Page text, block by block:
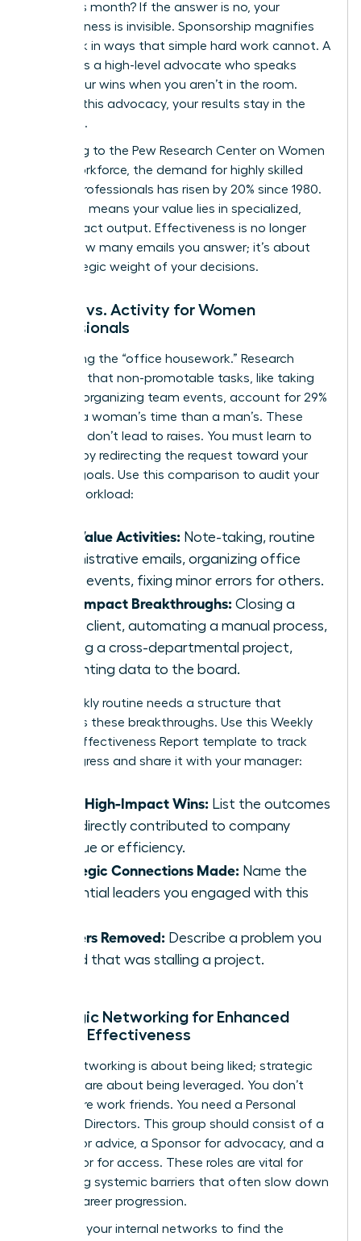
result this month? If the answer is no, your
effectiveness is invisible. Sponsorship magnifies
your work in ways that simple hard work cannot. A
sponsor is a high-level advocate who speaks
about your wins when you aren’t in the room.
Without this advocacy, your results stay in the
shadows.
According to the Pew Research Center on Women
in the Workforce, the demand for highly skilled
female professionals has risen by 20% since 1980.
This shift means your value lies in specialized,
high-impact output. Effectiveness is no longer
about how many emails you answer; it’s about
the strategic weight of your decisions.
Impact vs. Activity for Women
Professionals
Stop doing the “office housework.” Research
indicates that non-promotable tasks, like taking
notes or organizing team events, account for 29%
more of a woman’s time than a man’s. These
activities don’t lead to raises. You must learn to
say “no” by redirecting the request toward your
primary goals. Use this comparison to audit your
current workload:
Low Value Activities: Note-taking, routine
administrative emails, organizing office
social events, fixing minor errors for others.
High Impact Breakthroughs: Closing a
major client, automating a manual process,
leading a cross-departmental project,
presenting data to the board.
Your weekly routine needs a structure that
prioritizes these breakthroughs. Use this Weekly
Female Effectiveness Report template to track
your progress and share it with your manager:
Top 3 High-Impact Wins: List the outcomes
that directly contributed to company
revenue or efficiency.
Strategic Connections Made: Name the
influential leaders you engaged with this
Barriers Removed: Describe a problem you
solved that was stalling a project.
Strategic Networking for Enhanced
Female Effectiveness
Social networking is about being liked; strategic
alliances are about being leveraged. You don’t
need more work friends. You need a Personal
Board of Directors. This group should consist of a
Mentor for advice, a Sponsor for advocacy, and a
Connector for access. These roles are vital for
bypassing systemic barriers that often slow down
female career progression.
Leverage your internal networks to find the